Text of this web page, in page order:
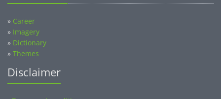
» Career
» Imagery
» Dictionary
» Themes
Disclaimer